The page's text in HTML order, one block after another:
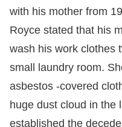
with his mother from
Royce stated that his
wash his work clothes
small laundry room.
asbestos -covered
huge dust cloud in the
established the